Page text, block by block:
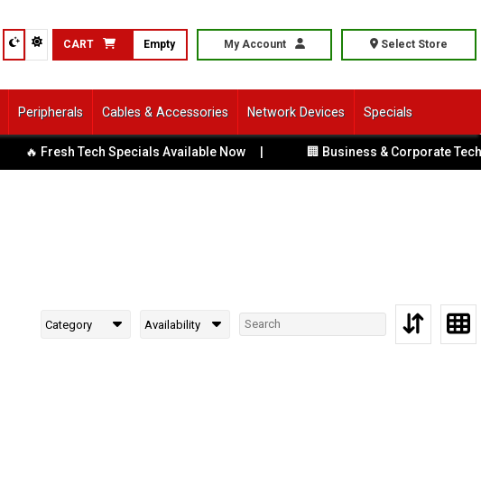
CART Empty My Account Select Store
Peripherals Cables & Accessories Network Devices Specials
🔥 Fresh Tech Specials Available Now | 🏢 Business & Corporate Tech
Category Availability